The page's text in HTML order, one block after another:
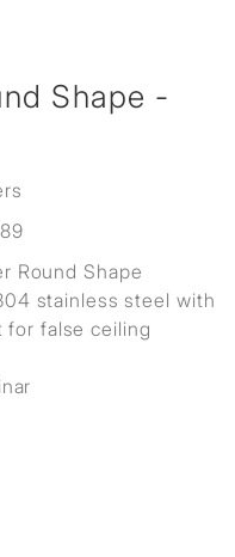
Shape -
Round Shape
stainless steel with
for false ceiling